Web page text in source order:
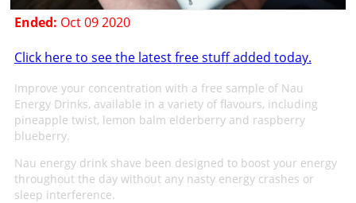
Ended: Oct 09 2020
Click here to see the latest free stuff added today.
Improve your concentration with a free sample of Nau
Energy Drinks, available in a variety of flavours, including
pineapple twist, lemon balm elderberry and raspberry
blueberry.
Nau energy drink shave been designed to boost your energy
throughout the day without any nasty energy crashes or
sleep interference.